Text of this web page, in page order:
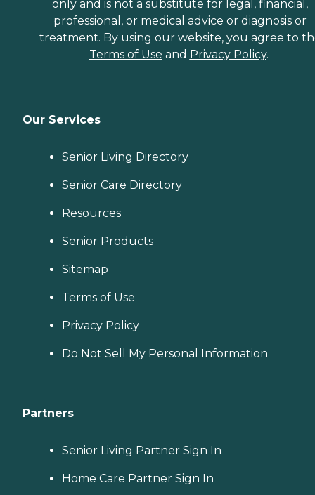
only and is not a substitute for legal, financial,
professional, or medical advice or diagnosis or
treatment. By using our website, you agree to
Terms of Use and Privacy Policy.
Our Services
Senior Living Directory
Senior Care Directory
Resources
Senior Products
Sitemap
Terms of Use
Privacy Policy
Do Not Sell My Personal Information
Partners
Senior Living Partner Sign In
Home Care Partner Sign In